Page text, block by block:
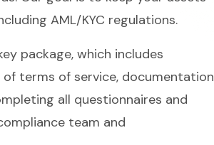
AML/KYC regulations.
package, which includes
terms of service, documentation
all questionnaires and
team and